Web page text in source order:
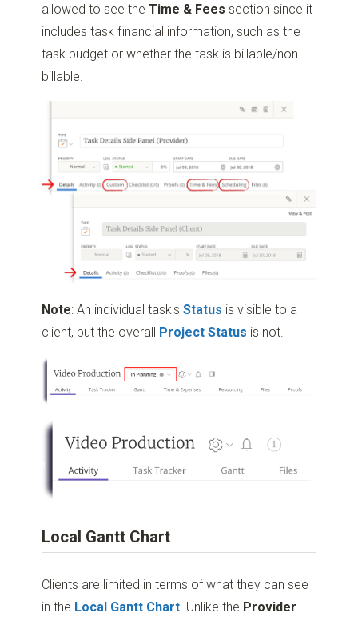
allowed to see theTime & Fees section since it
includes task financial information, such as the
task budget or whether the task is billable/non-
billable.
Note: An individual task'sStatus is visible to a
client, but the overall Project Status is not.
Local Gantt Chart
Clients are limited in terms of what they can see
in the Local Gantt Chart. Unlike the Provider